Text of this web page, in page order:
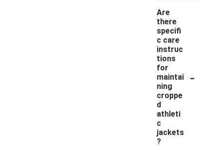
Are
there
specifi
c care
instruc
tions
for
maintai
ning
croppe
d
athleti
c
jackets
?
-